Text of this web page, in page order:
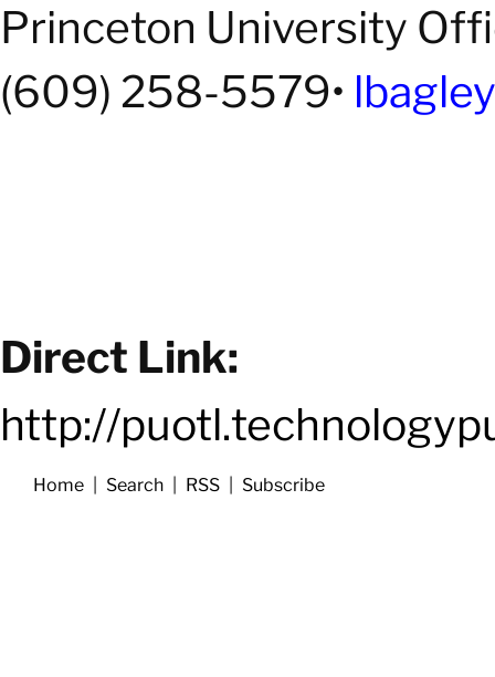
Princeton University
(609) 258-5579•
Direct Link:
http://
Home Search RSS Subscribe